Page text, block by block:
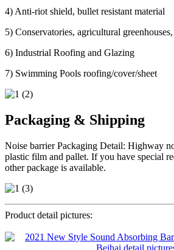
4) Anti-riot shield, bullet resistant material
5) Conservatories, agricultural
6) Industrial Roofing and Glazing
7) Swimming Pools roofing/cover/sheet
Packaging & Shipping
Noise barrier Packaging Detail: Highway
plastic film and pallet. If you have special
other package is available.
Product detail pictures: